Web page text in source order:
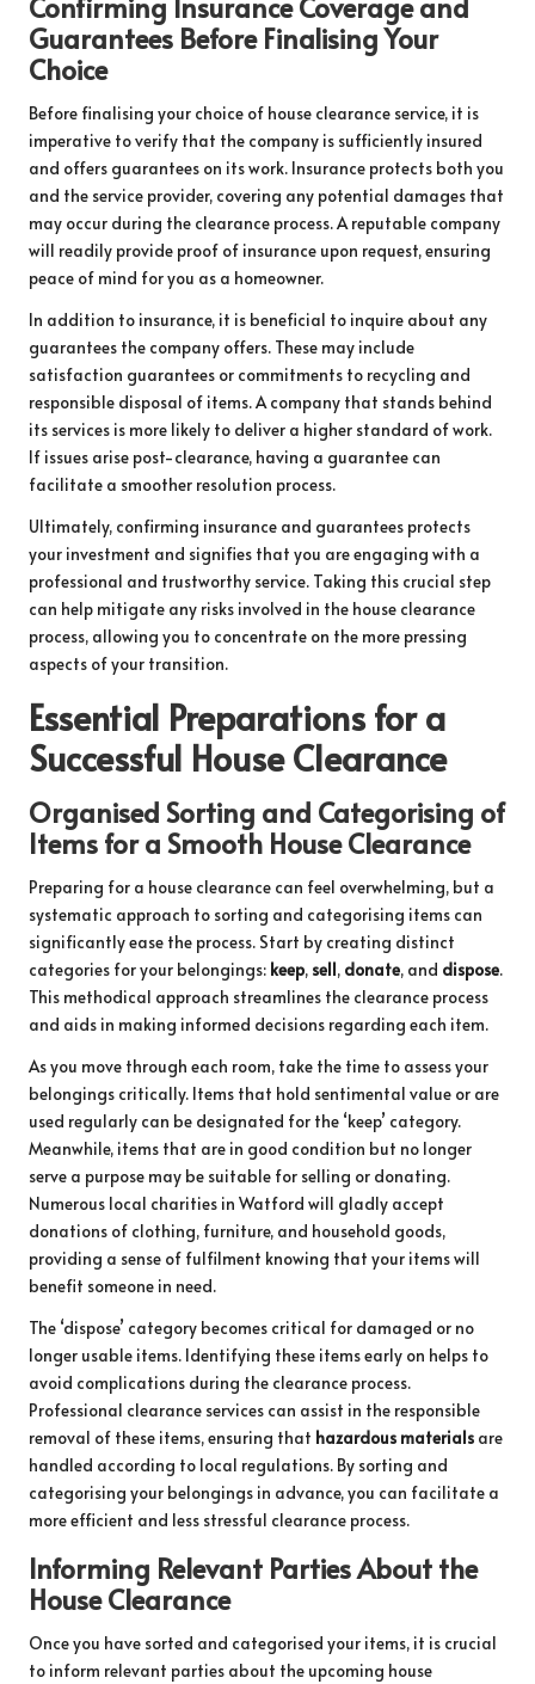
Guarantees Before Finalising Your
Choice
Before finalising your choice of house clearance service, it is
imperative to verify that the company is sufficiently insured
and offers guarantees on its work. Insurance protects both you
and the service provider, covering any potential damages that
may occur during the clearance process. A reputable company
will readily provide proof of insurance upon request, ensuring
peace of mind for you as a homeowner.
In addition to insurance, it is beneficial to inquire about any
guarantees the company offers. These may include
satisfaction guarantees or commitments to recycling and
responsible disposal of items. A company that stands behind
its services is more likely to deliver a higher standard of work.
If issues arise post-clearance, having a guarantee can
facilitate a smoother resolution process.
Ultimately, confirming insurance and guarantees protects
your investment and signifies that you are engaging with a
professional and trustworthy service. Taking this crucial step
can help mitigate any risks involved in the house clearance
process, allowing you to concentrate on the more pressing
aspects of your transition.
Essential Preparations for a
Successful House Clearance
Organised Sorting and Categorising of
Items for a Smooth House Clearance
Preparing for a house clearance can feel overwhelming, but a
systematic approach to sorting and categorising items can
significantly ease the process. Start by creating distinct
categories for your belongings: keep, sell, donate, and dispose.
This methodical approach streamlines the clearance process
and aids in making informed decisions regarding each item.
As you move through each room, take the time to assess your
belongings critically. Items that hold sentimental value or are
used regularly can be designated for the ‘keep’ category.
Meanwhile, items that are in good condition but no longer
serve a purpose may be suitable for selling or donating.
Numerous local charities in Watford will gladly accept
donations of clothing, furniture, and household goods,
providing a sense of fulfilment knowing that your items will
benefit someone in need.
The ‘dispose’ category becomes critical for damaged or no
longer usable items. Identifying these items early on helps to
avoid complications during the clearance process.
Professional clearance services can assist in the responsible
removal of these items, ensuring that hazardous materials are
handled according to local regulations. By sorting and
categorising your belongings in advance, you can facilitate a
more efficient and less stressful clearance process.
Informing Relevant Parties About the
House Clearance
Once you have sorted and categorised your items, it is crucial
to inform relevant parties about the upcoming house